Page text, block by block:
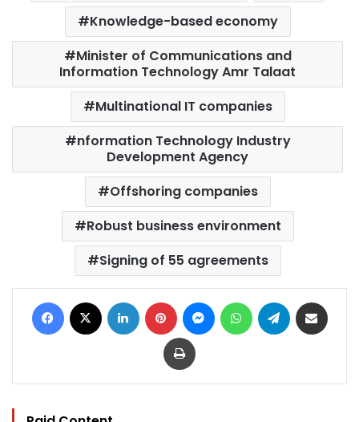
Knowledge-based economy
Minister of Communications and
Information Technology Amr Talaat
Multinational IT companies
nformation Technology Industry
Development Agency
Offshoring companies
Robust business environment
Signing of 55 agreements
Facebook LinkedIn Pinterest MessengerWhatsAppTelegram
Print